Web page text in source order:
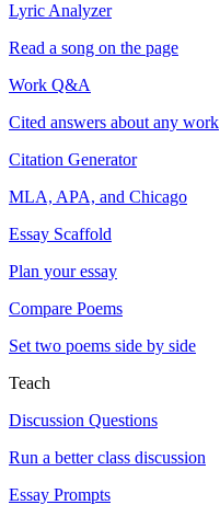
Lyric Analyzer
Read a song on the page
Work Q&A
Cited answers about any work
Citation Generator
MLA, APA, and Chicago
Essay Scaffold
Plan your essay
Compare Poems
Set two poems side by side
Teach
Discussion Questions
Run a better class discussion
Essay Prompts